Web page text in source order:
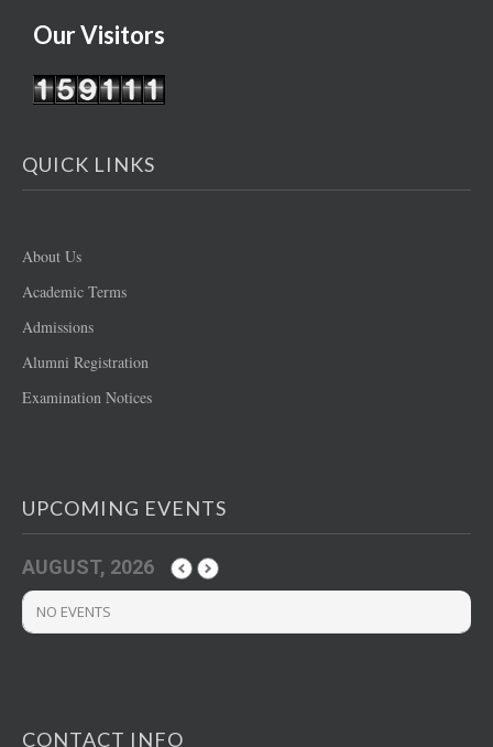
Our Visitors
QUICK LINKS
About Us
Academic Terms
Admissions
Alumni Registration
Examination Notices
UPCOMING EVENTS
AUGUST, 2026
NO EVENTS
CONTACT INFO